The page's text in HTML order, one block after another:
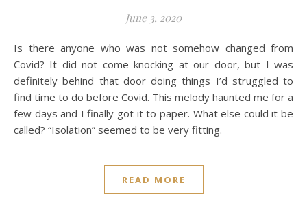
June 3, 2020
Is there anyone who was not somehow changed from
Covid? It did not come knocking at our door, but I was
definitely behind that door doing things I’d struggled to
find time to do before Covid. This melody haunted me for a
few days and I finally got it to paper. What else could it be
called? “Isolation” seemed to be very fitting.
READ MORE